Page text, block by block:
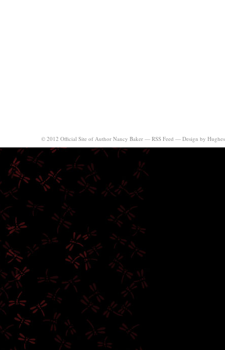
© 2012 Official Site of Author Nancy Baker — RSS Feed — Design by